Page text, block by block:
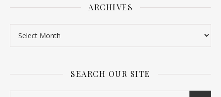
ARCHIVES
SEARCH OUR SITE